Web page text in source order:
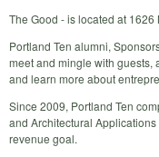
The Good - is located at
Portland Ten alumni,
meet and mingle with guests,
and learn more about
Since 2009, Portland Ten
and Architectural
revenue goal.